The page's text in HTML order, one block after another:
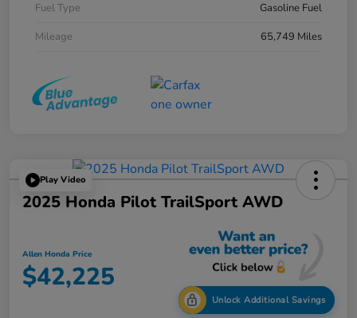
Fuel Type
Gasoline Fuel
Mileage
65,749 Miles
Play Video
2025 Honda Pilot TrailSport AWD
Allen Honda Price
$42,225
Unlock Additional Savings